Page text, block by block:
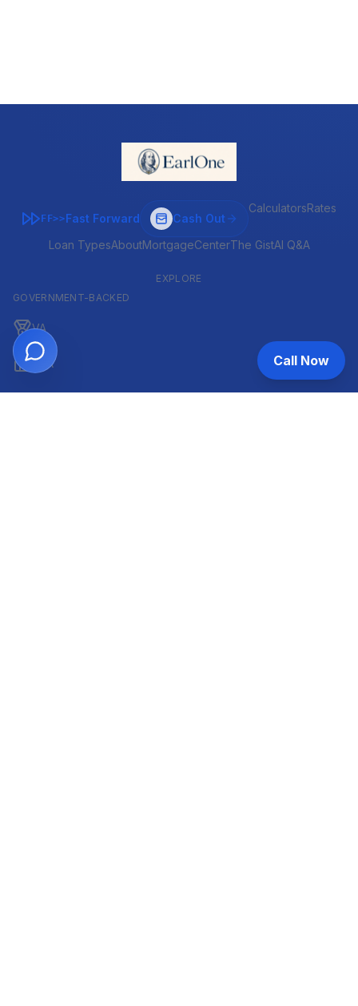
FF>>Fast Forward Cash Out
CalculatorsRates
Loan TypesAboutMortgageCenterThe GistAI Q&A
EXPLORE
GOVERNMENT-BACKED
VA
FHA Call Now